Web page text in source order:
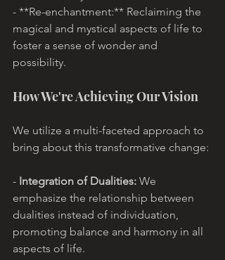
- **Re-enchantment:** Reclaiming the
magical and mystical aspects of life to
foster a sense of wonder and
possibility.
How We're Achieving Our Vision
We utilize a multi-faceted approach to
bring about this transformative change:
- Integration of Dualities: We
emphasize the relationship between
dualities instead of individuation,
promoting balance and harmony in all
aspects of life.